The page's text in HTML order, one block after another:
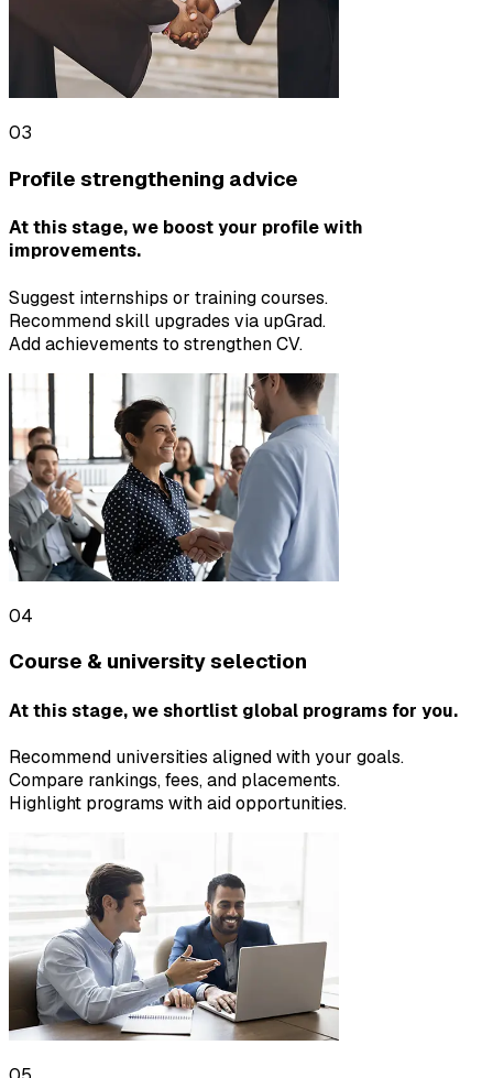
03
Profile strengthening advice
At this stage, we boost your profile with
improvements.
Suggest internships or training courses.
Recommend skill upgrades via upGrad.
Add achievements to strengthen CV.
04
Course & university selection
At this stage, we shortlist global programs for you.
Recommend universities aligned with your goals.
Compare rankings, fees, and placements.
Highlight programs with aid opportunities.